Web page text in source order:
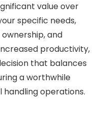
value over
specific needs,
and
productivity,
that balances
a worthwhile
operations.